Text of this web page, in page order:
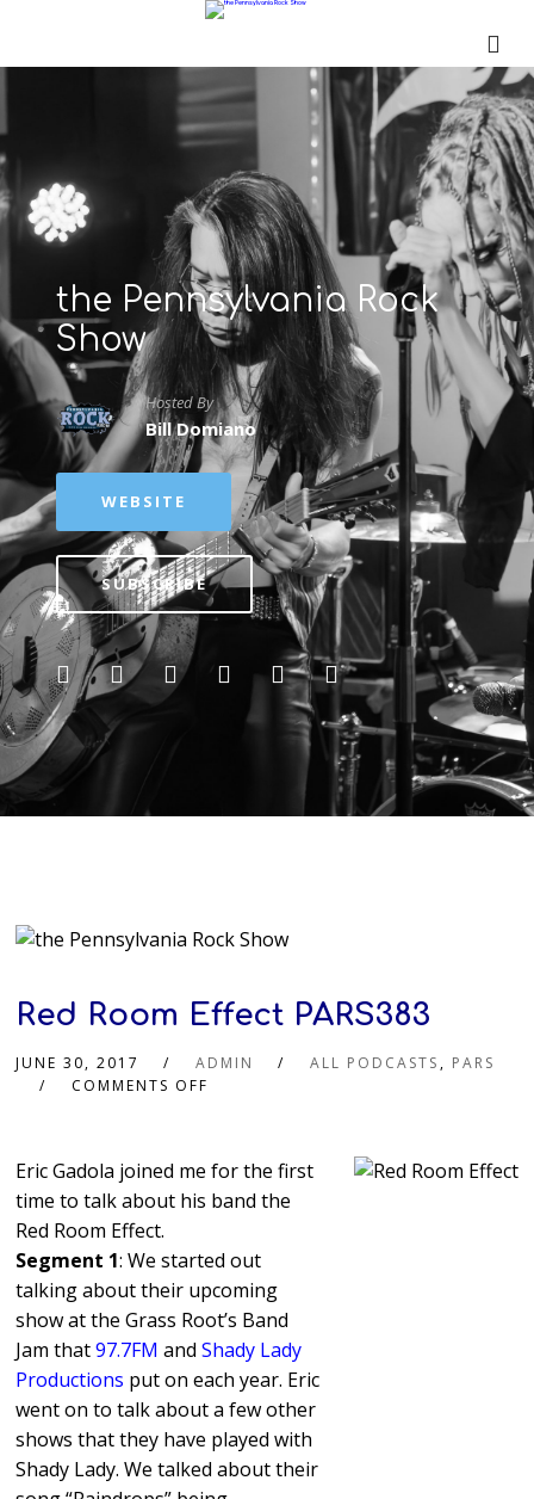
the Pennsylvania Rock
Show
Hosted By
Bill Domiano
WEBSITE
SUBSCRIBE
Red Room Effect PARS383
JUNE 30, 2017 ADMIN ALL PODCASTS , PARS
COMMENTS OFF
Eric Gadola joined me for the first
time to talk about his band the
Red Room Effect.
Segment 1: We started out
talking about their upcoming
show at the Grass Root’s Band
Jam that97.7FM andShady Lady
Productions put on each year. Eric
went on to talk about a few other
shows that they have played with
Shady Lady. We talked about their